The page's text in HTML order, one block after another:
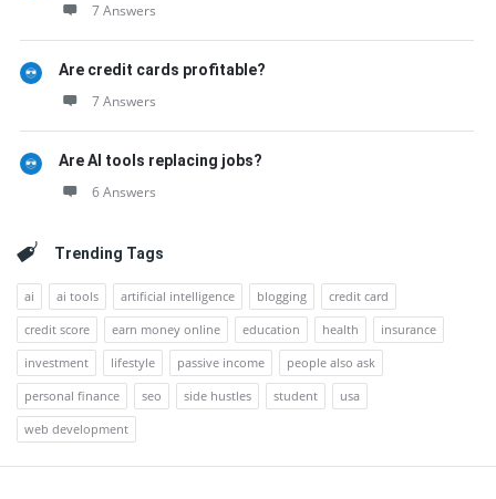
7 Answers
Are credit cards profitable?
7 Answers
Are AI tools replacing jobs?
6 Answers
Trending Tags
ai ai tools artificial intelligence blogging
credit card
credit score
earn money online education health
insurance
investment
lifestyle passive income
people also ask
personal finance
seo side hustles student
usa
web development